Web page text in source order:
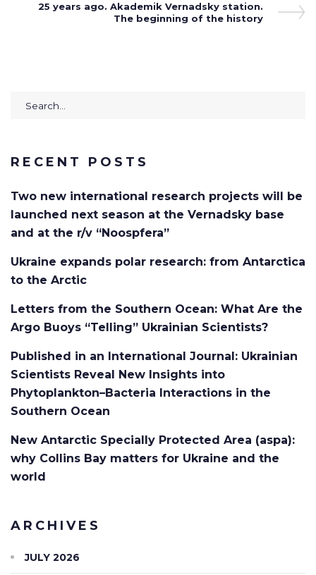
Next
25 years ago. Akademik Vernadsky station.
The beginning of the history
RECENT POSTS
Two new international research projects will be
launched next season at the Vernadsky base
and at the r/v “Noospfera”
Ukraine expands polar research: from Antarctica
to the Arctic
Letters from the Southern Ocean: What Are the
Argo Buoys “Telling” Ukrainian Scientists?
Published in an International Journal: Ukrainian
Scientists Reveal New Insights into
Phytoplankton–Bacteria Interactions in the
Southern Ocean
New Antarctic Specially Protected Area (aspa):
why Collins Bay matters for Ukraine and the
world
ARCHIVES
JULY 2026